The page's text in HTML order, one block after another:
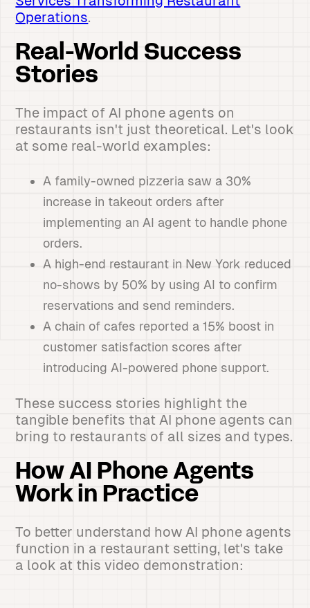
Operations.
Real-World Success
Stories
The impact of AI phone agents on
restaurants isn't just theoretical. Let's look
at some real-world examples:
A family-owned pizzeria saw a 30%
increase in takeout orders after
implementing an AI agent to handle phone
orders.
A high-end restaurant in New York reduced
no-shows by 50% by using AI to confirm
reservations and send reminders.
A chain of cafes reported a 15% boost in
customer satisfaction scores after
introducing AI-powered phone support.
These success stories highlight the
tangible benefits that AI phone agents can
bring to restaurants of all sizes and types.
How AI Phone Agents
Work in Practice
To better understand how AI phone agents
function in a restaurant setting, let's take
a look at this video demonstration: